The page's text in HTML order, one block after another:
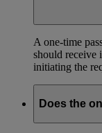
A one-time
should receive
initiating the
Does the